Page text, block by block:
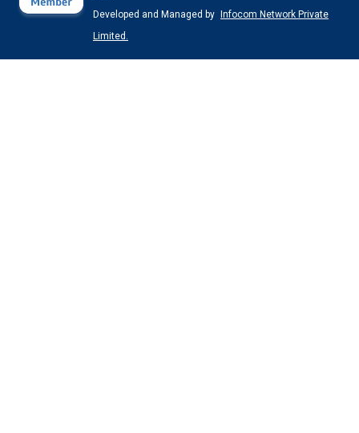
Developed and Managed by
Infocom Network Private
Limited.